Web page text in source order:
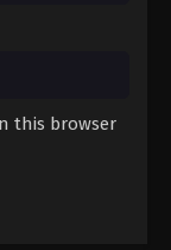
this browser